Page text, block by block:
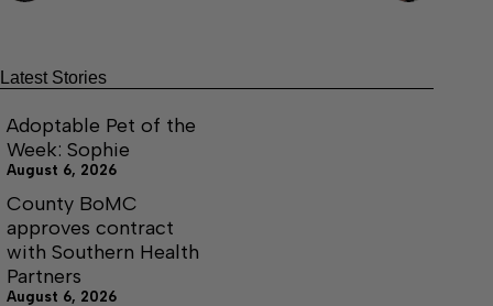
Latest Stories
Adoptable Pet of the
Week: Sophie
August 6, 2026
County BoMC
approves contract
with Southern Health
Partners
August 6, 2026